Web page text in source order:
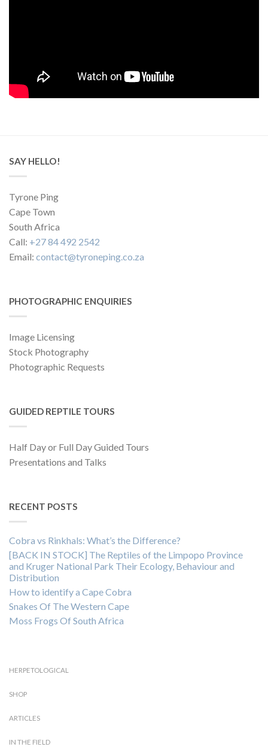
SAY HELLO!
Tyrone Ping
Cape Town
South Africa
Call: +27 84 492 2542
Email: contact@tyroneping.co.za
PHOTOGRAPHIC ENQUIRIES
Image Licensing
Stock Photography
Photographic Requests
GUIDED REPTILE TOURS
Half Day or Full Day Guided Tours
Presentations and Talks
RECENT POSTS
Cobra vs Rinkhals: What’s the Difference?
[BACK IN STOCK] The Reptiles of the Limpopo Province
and Kruger National Park Their Ecology, Behaviour and
Distribution
How to identify a Cape Cobra
Snakes Of The Western Cape
Moss Frogs Of South Africa
HERPETOLOGICAL
SHOP
ARTICLES
IN THE FIELD